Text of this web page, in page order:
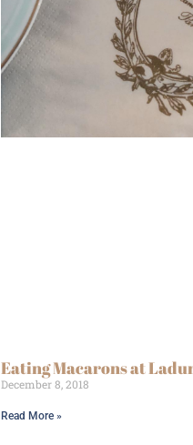
Eating Macarons at
December 8, 2018
Read More »